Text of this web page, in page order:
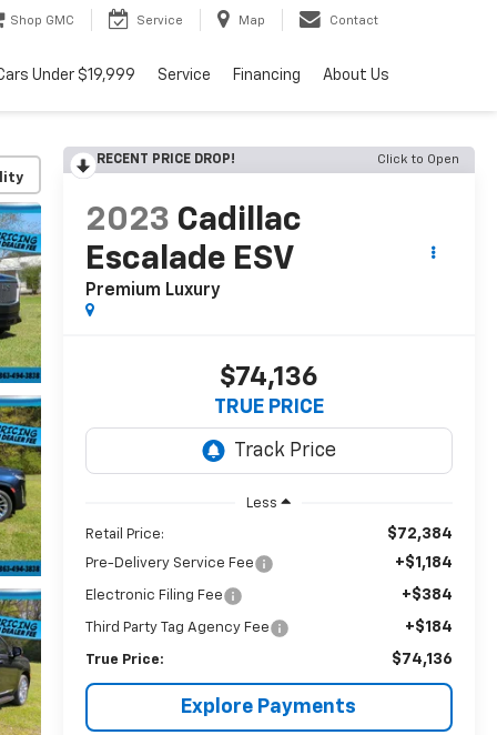
Shop GMC Service Map Contact
Under $19,999 Service Financing About Us
RECENT PRICE DROP! Click to Open
2023 Cadillac
Escalade ESV
Premium Luxury
$74,136
TRUE PRICE
Less
Retail Price: $72,384
Pre-Delivery Service Fee +$1,184
Electronic Filing Fee +$384
Third Party Tag Agency Fee +$184
True Price: $74,136
Explore Payments